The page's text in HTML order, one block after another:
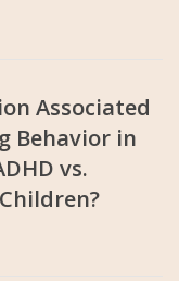
Associated
Behavior in
vs.